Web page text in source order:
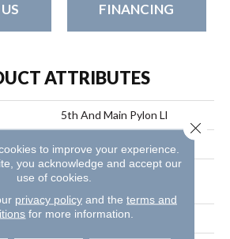
FINANCING
ATTRIBUTES
5th And Main Pylon Ll
Heavy Commercial Luxury
Plank
to improve your experience.
you acknowledge and accept our
use of cookies.
privacy policyand the terms and
for more information.
Close